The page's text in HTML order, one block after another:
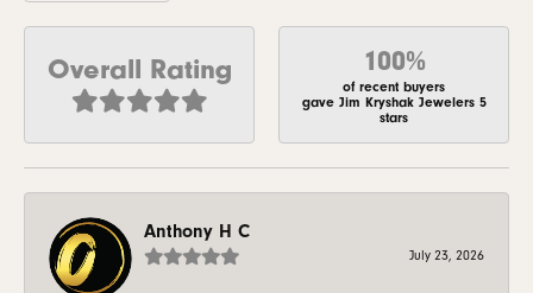
Overall Rating 100%
of recent buyers
gave Jim Kryshak Jewelers 5
stars
Anthony H C
July 23, 2026